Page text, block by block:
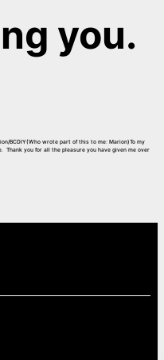
you.
BCDIY(Who wrote part of this to me: Marion)To my
Thank you for all the pleasure you have given me over